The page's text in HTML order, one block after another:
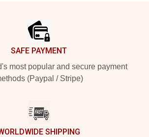
SAFE PAYMENT
most popular and secure payment
(Paypal / Stripe)
SHIPPING